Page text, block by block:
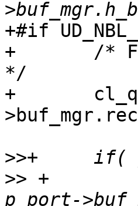
+#if
+       /*
*/
+
>>
>> +